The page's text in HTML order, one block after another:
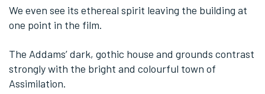
We even see its ethereal spirit leaving the building at
one point in the film.
The Addams’ dark, gothic house and grounds contrast
strongly with the bright and colourful town of
Assimilation.